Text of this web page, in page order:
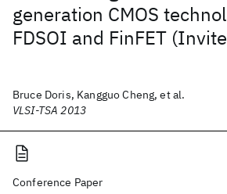
generation CMOS
FDSOI and FinFET
Bruce Doris, Kangguo Cheng, et al.
VLSI-TSA 2013
Conference Paper